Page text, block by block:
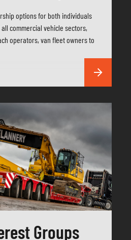
options for both individuals
commercial vehicle sectors,
operators, van fleet owners to
Groups